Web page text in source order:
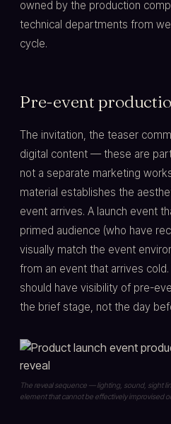
owned by the production
technical departments from
cycle.
Pre-event
The invitation, the teaser
digital content — these are
not a separate marketing
material establishes the
event arrives. A launch event
primed audience (who have
visually match the event
from an event that arrives
should have visibility of pre-
the brief stage, not the day
The reveal sequence — lighting, sound, sight
element that cannot be effectively improvised